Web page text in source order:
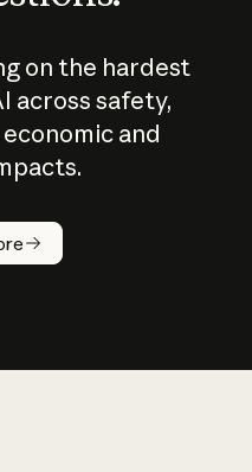
on the hardest
across safety,
and